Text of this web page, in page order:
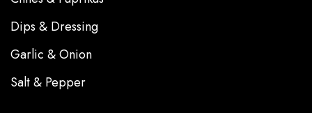
Dips & Dressing
Garlic & Onion
Salt & Pepper